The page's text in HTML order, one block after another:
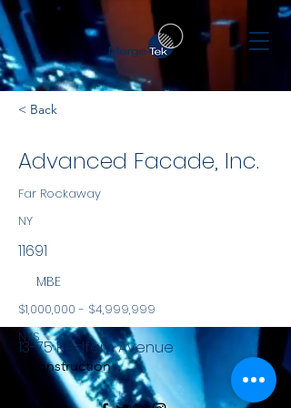
< Back
Advanced Facade, Inc.
Far Rockaway
NY
11691
MBE
$1,000,000 - $4,999,999
NYS
Construction
13-75 Redfern Avenue